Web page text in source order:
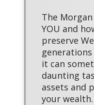
The
YOU and
preserve
it can
daunting
assets and
your